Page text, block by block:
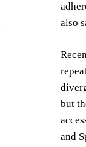
also
but
and